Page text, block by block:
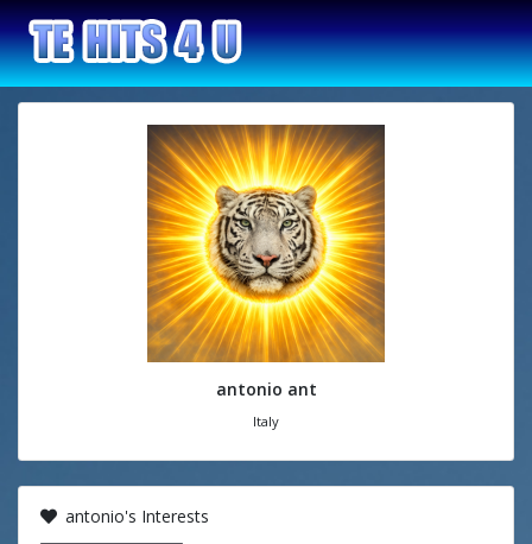
antonio ant
Italy
antonio's Interests